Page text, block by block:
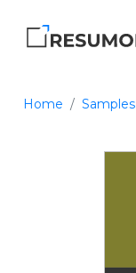
Home Samples